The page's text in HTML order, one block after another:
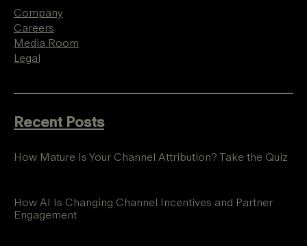
Company
Careers
Media Room
Legal
Recent Posts
How Mature Is Your Channel Attribution? Take the Quiz
How AI Is Changing Channel Incentives and Partner
Engagement